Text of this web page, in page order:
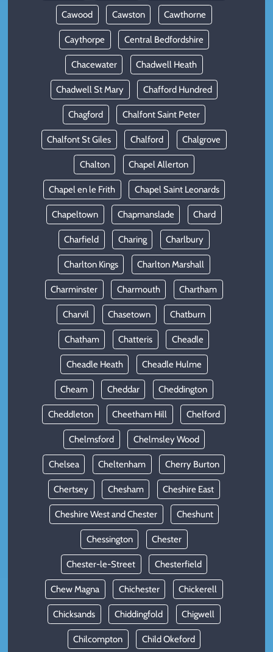
Cawood Cawston Cawthorne
Caythorpe Central Bedfordshire
Chacewater Chadwell Heath
Chadwell St Mary Chafford Hundred
Chagford Chalfont Saint Peter
Chalfont St Giles Chalford Chalgrove
Chalton Chapel Allerton
Chapel en le Frith Chapel Saint Leonards
Chapeltown Chapmanslade Chard
Charfield Charing Charlbury
Charlton Kings Charlton Marshall
Charminster Charmouth Chartham
Charvil Chasetown Chatburn
Chatham Chatteris Cheadle
Cheadle Heath Cheadle Hulme
Cheam Cheddar Cheddington
Cheddleton Cheetham Hill Chelford
Chelmsford Chelmsley Wood
Chelsea Cheltenham Cherry Burton
Chertsey Chesham Cheshire East
Cheshire West and Chester Cheshunt
Chessington Chester
Chester-le-Street Chesterfield
Chew Magna Chichester Chickerell
Chicksands Chiddingfold Chigwell
Chilcompton Child Okeford